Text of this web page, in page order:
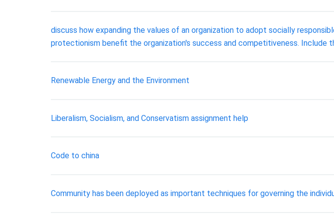
discuss how expanding the values of an organization to adopt socially
protectionism benefit the organization's success and competitiveness. Include
Renewable Energy and the Environment
Liberalism, Socialism, and Conservatism assignment help
Code to china
Community has been deployed as important techniques for governing the